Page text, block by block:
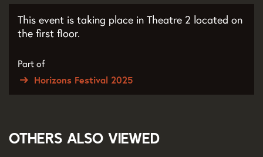
This event is taking place in Theatre 2 located on
the first floor.
Part of
Horizons Festival 2025
Others also viewed